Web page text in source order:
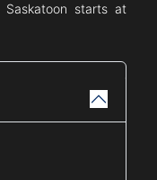
Saskatoon starts at